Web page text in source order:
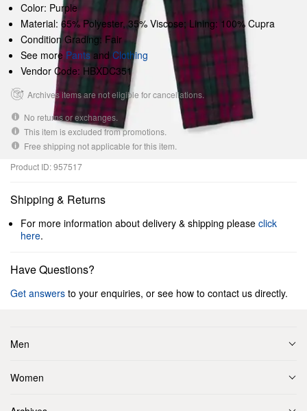
Color: Purple
Material: 65% Polyester, 35% Viscose; Lining: 100% Cupra
Condition Grading: Fair
See morePantsandClothing
Vendor Code: HBXDC351
Archives items are not eligible for cancellations.
No returns or exchanges.
This item is excluded from promotions.
Free shipping not applicable for this item.
Product ID: 957517
Shipping & Returns
For more information about delivery & shipping please click
here.
Have Questions?
Get answers to your enquiries, or see how to contact us directly.
Men
Women